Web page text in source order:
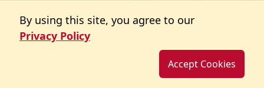
FAQ
Report an Accessibility
Copyright 2026. All Rights Reserved
By using this site, you agree to our
Privacy Policy
Accept Cookies